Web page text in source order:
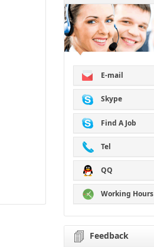
E-mail
Skype
Find A Job
Tel
QQ
Working Hours
Feedback